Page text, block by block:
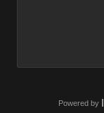
Powered by